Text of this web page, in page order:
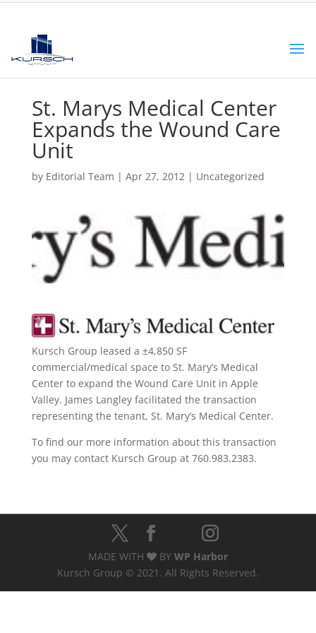
St. Marys Medical Center
Expands the Wound Care
Unit
by Editorial Team | Apr 27, 2012| Uncategorized
Kursch Group leased a ±4,850 SF
commercial/medical space to St. Mary’s Medical
Center to expand the Wound Care Unit in Apple
Valley. James Langley facilitated the transaction
representing the tenant, St. Mary’s Medical Center.
To find our more information about this transaction
you may contact Kursch Group at 760.983.2383.
MADE WITH BY WP Harbor
Kursch Group © 2021. All Rights Reserved.